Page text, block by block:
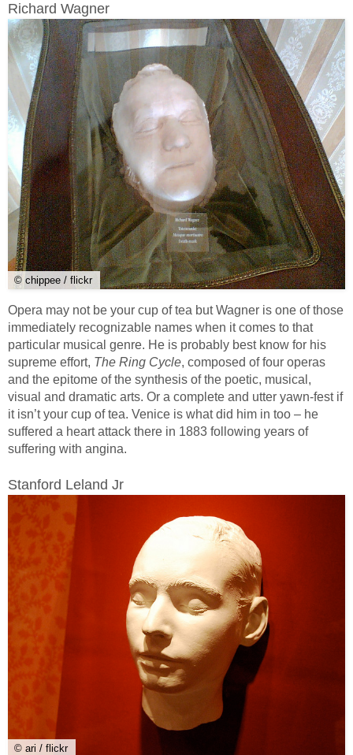
Richard Wagner
© chippee / flickr
Opera may not be your cup of tea but Wagner is one of those
immediately recognizable names when it comes to that
particular musical genre. He is probably best know for his
supreme effort, The Ring Cycle, composed of four operas
and the epitome of the synthesis of the poetic, musical,
visual and dramatic arts. Or a complete and utter yawn-fest if
it isn’t your cup of tea. Venice is what did him in too – he
suffered a heart attack there in 1883 following years of
suffering with angina.
Stanford Leland Jr
© ari / flickr